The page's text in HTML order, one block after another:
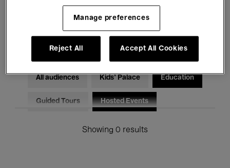
Classical Music Global Music
Electronic Music
All audiences Kids’ Palace Education
Guided Tours Hosted Events
Showing 0 results
Manage preferences
Reject All Accept All Cookies